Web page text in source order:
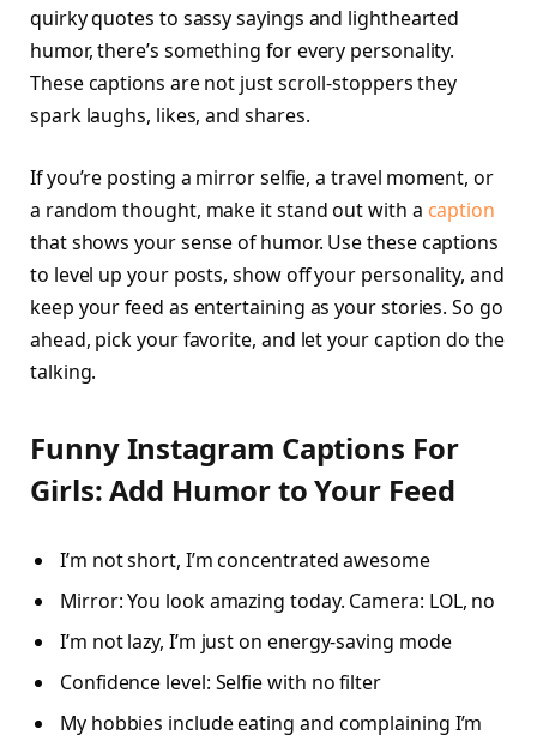
quirky quotes to sassy sayings and lighthearted
humor, there’s something for every personality.
These captions are not just scroll-stoppers they
spark laughs, likes, and shares.
If you’re posting a mirror selfie, a travel moment, or
a random thought, make it stand out with a caption
that shows your sense of humor. Use these captions
to level up your posts, show off your personality, and
keep your feed as entertaining as your stories. So go
ahead, pick your favorite, and let your caption do the
talking.
Funny Instagram Captions For
Girls: Add Humor to Your Feed
I’m not short, I’m concentrated awesome
Mirror: You look amazing today. Camera: LOL, no
I’m not lazy, I’m just on energy-saving mode
Confidence level: Selfie with no filter
My hobbies include eating and complaining I’m